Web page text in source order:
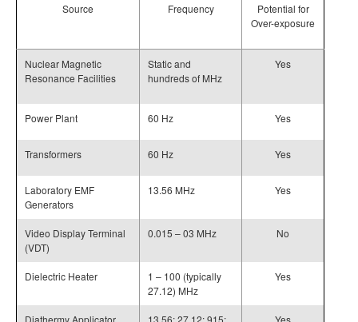
Source Frequency
Potential for
Over-exposure
Nuclear Magnetic
Resonance Facilities
Static and
hundreds of MHz
Yes
Power Plant 60 Hz Yes
Transformers 60 Hz Yes
Laboratory EMF
Generators
13.56 MHz Yes
Video Display Terminal
(VDT)
0.015 – 03 MHz No
Dielectric Heater
1 – 100 (typically
27.12) MHz
Yes
Diathermy Applicator 13.56; 27.12; 915; Yes